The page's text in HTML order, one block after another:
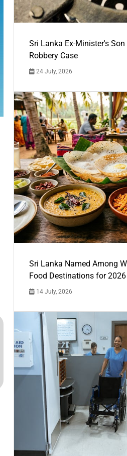
Sri Lanka Ex-Minister's
Robbery Case
24 July, 2026
Sri Lanka Named Among
Food Destinations for 2026
14 July, 2026